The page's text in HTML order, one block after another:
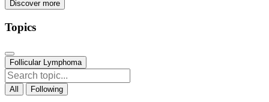
Discover more
Topics
Follicular Lymphoma
All Following